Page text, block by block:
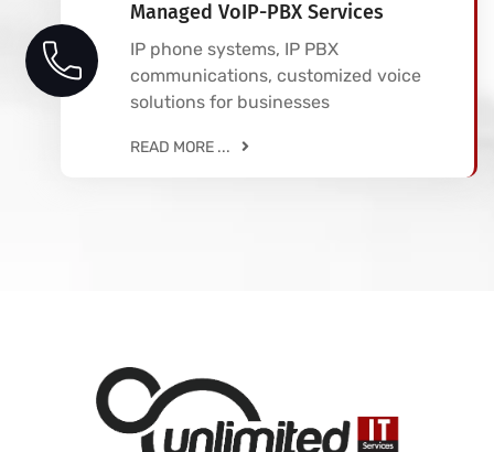
Managed VoIP-PBX Services
IP phone systems, IP PBX
communications, customized voice
solutions for businesses
READ MORE ...